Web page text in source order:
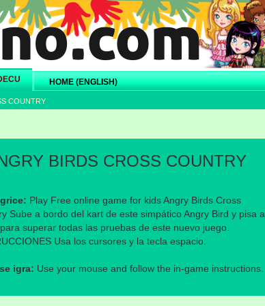
HOME (ENGLISH)
COUNTRY
u
na Twitter-u
na eMail
BIRDS CROSS COUNTRY
Play Free online game for kids Angry Birds Cross
Sube a bordo del kart de este simpático Angry Bird y pisa a
superar todas las pruebas de este nuevo juego.
Usa los cursores y la tecla espacio.
igra: Use your mouse and follow the in-game instructions.